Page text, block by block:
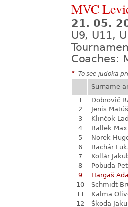
MVC
21. 05.
U9, U11,
Coaches:
* To see judoka
Surname
1
Dobrovič
2
Jenis Matúš
3
Klinčok
4
Ballek
5
Norek
6
Bachár
7
Kollár
8
Pobuda
9
Hargaš
10
Schmidt
11
Kalma
12
Škoda